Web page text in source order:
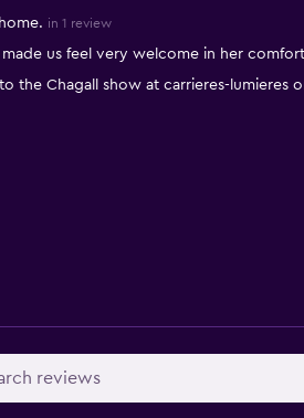
in 1 review
made us feel very welcome in her
the Chagall show at carrieres-lumieres